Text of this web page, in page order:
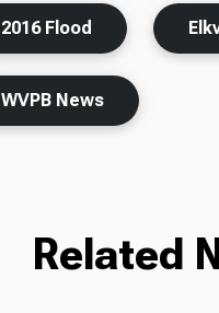
2016 Flood
WVPB News
Related